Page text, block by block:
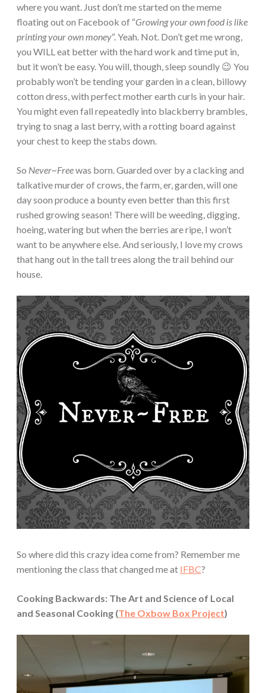
where you want. Just don’t me started on the meme
floating out on Facebook of “Growing your own food is like
printing your own money“. Yeah. Not. Don’t get me wrong,
you WILL eat better with the hard work and time put in,
but it won’t be easy. You will, though, sleep soundly 😉 You
probably won’t be tending your garden in a clean, billowy
cotton dress, with perfect mother earth curls in your hair.
You might even fall repeatedly into blackberry brambles,
trying to snag a last berry, with a rotting board against
your chest to keep the stabs down.
So Never~Freewas born. Guarded over by a clacking and
talkative murder of crows, the farm, er, garden, will one
day soon produce a bounty even better than this first
rushed growing season! There will be weeding, digging,
hoeing, watering but when the berries are ripe, I won’t
want to be anywhere else. And seriously, I love my crows
that hang out in the tall trees along the trail behind our
house.
So where did this crazy idea come from? Remember me
mentioning the class that changed me at IFBC?
Cooking Backwards: The Art and Science of Local
and Seasonal Cooking (The Oxbow Box Project)